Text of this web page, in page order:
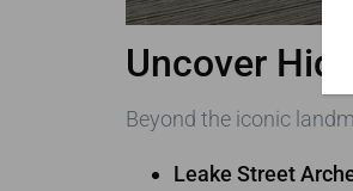
Uncover
Beyond the iconic
Leake Street